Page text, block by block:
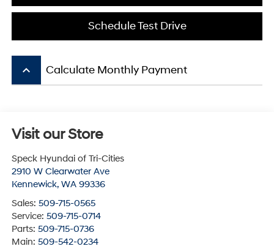
Schedule Test Drive
keyboard_arrow_up Calculate Monthly Payment
Visit our Store
Speck Hyundai of Tri-Cities
2910 W Clearwater Ave
Kennewick, WA 99336
Sales: 509-715-0565
Service: 509-715-0714
Parts: 509-715-0736
Main: 509-542-0234